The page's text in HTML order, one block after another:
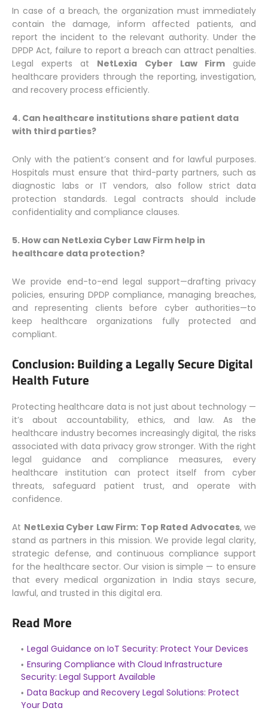
In case of a breach, the organization must immediately
contain the damage, inform affected patients, and
report the incident to the relevant authority. Under the
DPDP Act, failure to report a breach can attract penalties.
Legal experts at NetLexia Cyber Law Firmguide
healthcare providers through the reporting, investigation,
and recovery process efficiently.
4. Can healthcare institutions share patient data
with third parties?
Only with the patient’s consent and for lawful purposes.
Hospitals must ensure that third-party partners, such as
diagnostic labs or IT vendors, also follow strict data
protection standards. Legal contracts should include
confidentiality and compliance clauses.
5. How can NetLexia Cyber Law Firm help in
healthcare data protection?
We provide end-to-end legal support—drafting privacy
policies, ensuring DPDP compliance, managing breaches,
and representing clients before cyber authorities—to
keep healthcare organizations fully protected and
compliant.
Conclusion: Building a Legally Secure Digital
Health Future
Protecting healthcare data is not just about technology —
it’s about accountability, ethics, and law. As the
healthcare industry becomes increasingly digital, the risks
associated with data privacy grow stronger. With the right
legal guidance and compliance measures, every
healthcare institution can protect itself from cyber
threats, safeguard patient trust, and operate with
confidence.
At NetLexia Cyber Law Firm: Top Rated Advocates, we
stand as partners in this mission. We provide legal clarity,
strategic defense, and continuous compliance support
for the healthcare sector. Our vision is simple — to ensure
that every medical organization in India stays secure,
lawful, and trusted in this digital era.
Read More
Legal Guidance on IoT Security: Protect Your Devices
Ensuring Compliance with Cloud Infrastructure
Security: Legal Support Available
Data Backup and Recovery Legal Solutions: Protect
Your Data